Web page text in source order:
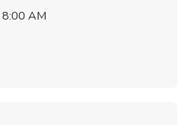
8:00 AM